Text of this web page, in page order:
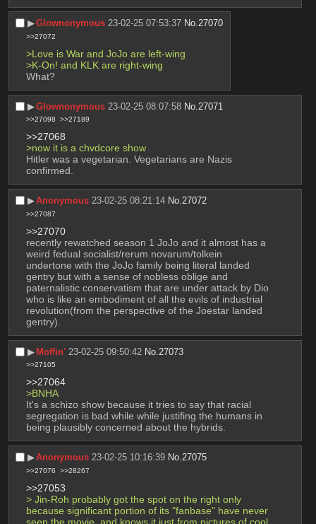
▶︎Glownonymous 23-02-25 07:53:37 No.27070
>>27072
>Love is War and JoJo are left-wing
>K-On! and KLK are right-wing
What?
▶︎Glownonymous 23-02-25 08:07:58 No. 27071
>>27098 >>27189
>>27068
>now it is a chvdcore show
Hitler was a vegetarian. Vegetarians are Nazis
confirmed.
▶︎Anonymous 23-02-25 08:21:14 No.27072
>>27087
>>27070
recently rewatched season 1 JoJo and it almost has a
weird fedual socialist/rerum novarum/tolkein
undertone with the JoJo family being literal landed
gentry but with a sense of nobless oblige and
paternalistic conservatism that are under attack by Dio
who is like an embodiment of all the evils of industrial
revolution(from the perspective of the Joestar landed
gentry).
▶︎ Moffin' 23-02-25 09:50:42 No. 27073
>>27105
>>27064
>BNHA
It's a schizo show because it tries to say that racial
segregation is bad while while justifing the humans in
being plausibly concerned about the hybrids.
▶︎Anonymous 23-02-25 10:16:39 No.27075
>>27076 >>28267
>>27053
> Jin-Roh probably got the spot on the right only
because significant portion of its "fanbase" have never
seen the movie, and knows it just from pictures of cool